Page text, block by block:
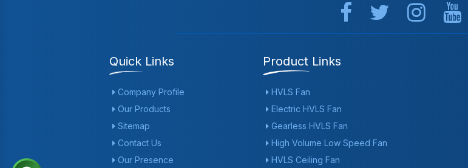
Quick Links
Company Profile
Our Products
Sitemap
Contact Us
Our Presence
Product Links
HVLS Fan
Electric HVLS Fan
Gearless HVLS Fan
High Volume Low Speed Fan
HVLS Ceiling Fan